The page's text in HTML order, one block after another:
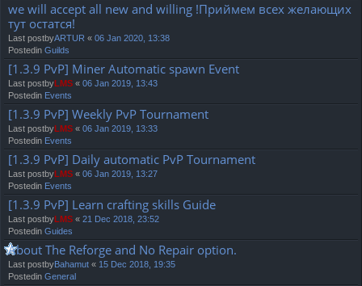
we will accept all new and willing !Приймем всех желающих
тут остатся!
Last postbyARTUR « 06 Jan 2020, 13:38
Postedin Guilds
[1.3.9 PvP] Miner Automatic spawn Event
Last postbyLMS « 06 Jan 2019, 13:43
Postedin Events
[1.3.9 PvP] Weekly PvP Tournament
Last postbyLMS « 06 Jan 2019, 13:33
Postedin Events
[1.3.9 PvP] Daily automatic PvP Tournament
Last postbyLMS « 06 Jan 2019, 13:27
Postedin Events
[1.3.9 PvP] Learn crafting skills Guide
Last postbyLMS « 21 Dec 2018, 23:52
Postedin Guides
About The Reforge and No Repair option.
Last postbyBahamut « 15 Dec 2018, 19:35
Postedin General